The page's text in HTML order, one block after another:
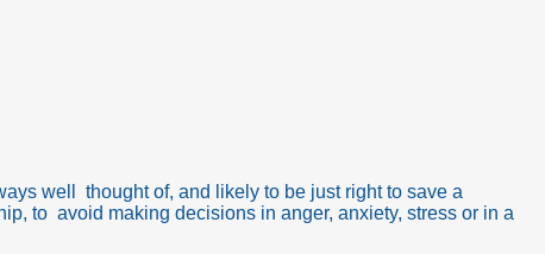
well thought of, and likely to be just right to save a
to avoid making decisions in anger, anxiety, stress or in a